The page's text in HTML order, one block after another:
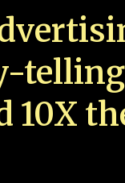
telling
10X